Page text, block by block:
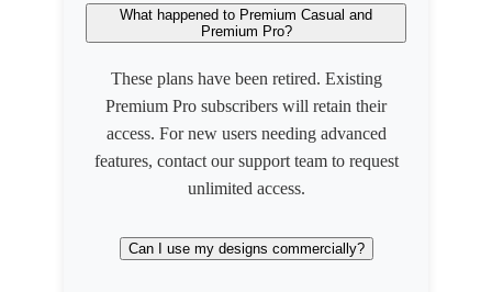
What happened to Premium Casual and
Premium Pro?
These plans have been retired. Existing
Premium Pro subscribers will retain their
access. For new users needing advanced
features, contact our support team to request
unlimited access.
Can I use my designs commercially?